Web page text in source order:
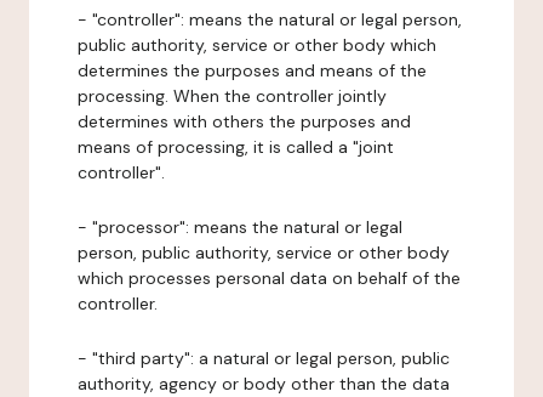
- "controller": means the natural or legal person,
public authority, service or other body which
determines the purposes and means of the
processing. When the controller jointly
determines with others the purposes and
means of processing, it is called a "joint
controller".
- "processor": means the natural or legal
person, public authority, service or other body
which processes personal data on behalf of the
controller.
- "third party": a natural or legal person, public
authority, agency or body other than the data